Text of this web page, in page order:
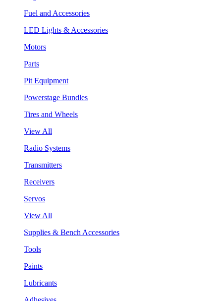
Fuel and Accessories
LED Lights & Accessories
Motors
Parts
Pit Equipment
Powerstage Bundles
Tires and Wheels
View All
Radio Systems
Transmitters
Receivers
Servos
View All
Supplies & Bench Accessories
Tools
Paints
Lubricants